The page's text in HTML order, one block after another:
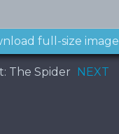
full-size image
The Spider NEXT